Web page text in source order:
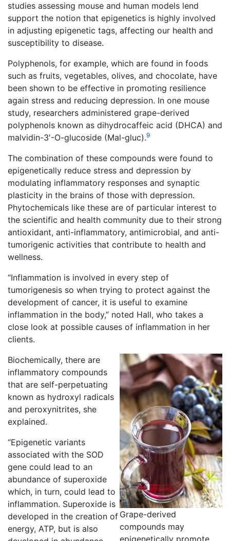
studies assessing mouse and human models lend
support the notion that epigenetics is highly involved
in adjusting epigenetic tags, affecting our health and
susceptibility to disease.
Polyphenols, for example, which are found in foods
such as fruits, vegetables, olives, and chocolate, have
been shown to be effective in promoting resilience
again stress and reducing depression. In one mouse
study, researchers administered grape-derived
polyphenols known as dihydrocaffeic acid (DHCA) and
malvidin-3′-O-glucoside (Mal-gluc).9
The combination of these compounds were found to
epigenetically reduce stress and depression by
modulating inflammatory responses and synaptic
plasticity in the brains of those with depression.
Phytochemicals like these are of particular interest to
the scientific and health community due to their strong
antioxidant, anti-inflammatory, antimicrobial, and anti-
tumorigenic activities that contribute to health and
wellness.
“Inflammation is involved in every step of
tumorigenesis so when trying to protect against the
development of cancer, it is useful to examine
inflammation in the body,” noted Hall, who takes a
close look at possible causes of inflammation in her
clients.
Grape-derived
compounds may
epigenetically promote
Biochemically, there are
inflammatory compounds
that are self-perpetuating
known as hydroxyl radicals
and peroxynitrites, she
explained.
“Epigenetic variants
associated with the SOD
gene could lead to an
abundance of superoxide
which, in turn, could lead to
inflammation. Superoxide is
developed in the creation of
energy, ATP, but is also